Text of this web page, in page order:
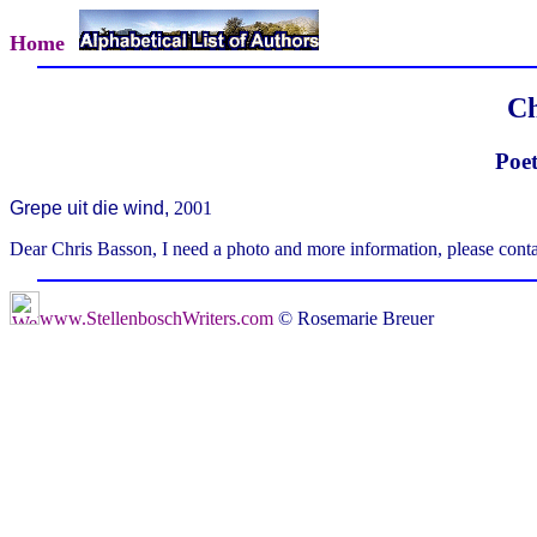
Home
Grepe uit die wind, 2001
Dear Chris Basson, I need a photo and more information, please
www.StellenboschWriters.com © Rosemarie Breuer